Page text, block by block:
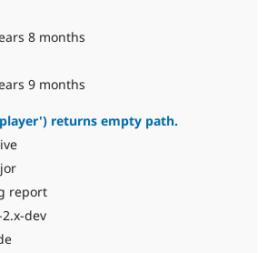
8 months
9 months
returns empty path.
report
dev